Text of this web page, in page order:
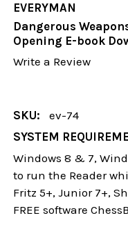
EVERYMAN
Dangerous
Opening E-book
Write a Review
SKU:
ev-74
SYSTEM
Windows 8 & 7,
to run the Reader
Fritz 5+, Junior 7+,
FREE software